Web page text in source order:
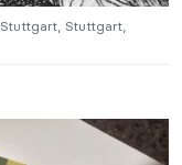
Stuttgart, Stuttgart,